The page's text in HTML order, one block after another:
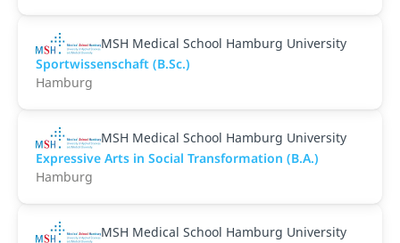
MSH Medical School Hamburg University
Sportwissenschaft (B.Sc.)
Hamburg
MSH Medical School Hamburg University
Expressive Arts in Social Transformation (B.A.)
Hamburg
MSH Medical School Hamburg University